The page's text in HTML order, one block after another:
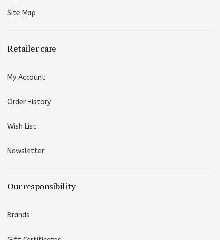
Site Map
Retailer care
My Account
Order History
Wish List
Newsletter
Our responsibility
Brands